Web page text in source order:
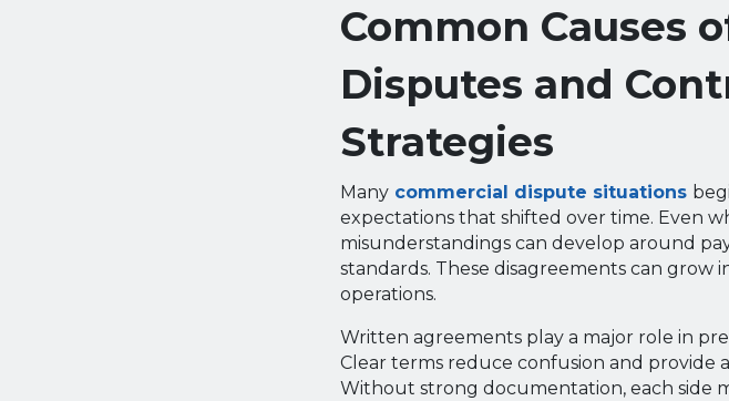
Common Causes
Disputes and
Strategies
Many commercial dispute situations
expectations that shifted over time. Even
misunderstandings can develop around
standards. These disagreements can
operations.
Written agreements play a major role in
Clear terms reduce confusion and provide
Without strong documentation, each side